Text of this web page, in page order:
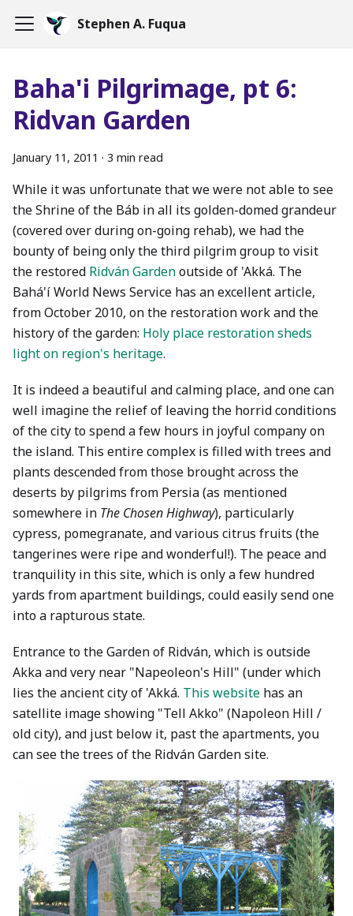
Stephen A. Fuqua
Baha'i Pilgrimage, pt 6:
Ridvan Garden
January 11, 2011 · 3 min read
While it was unfortunate that we were not able to see
the Shrine of the Báb in all its golden-domed grandeur
(covered over during on-going rehab), we had the
bounty of being only the third pilgrim group to visit
the restored Ridván Gardenoutside of 'Akká. The
Bahá'í World News Service has an excellent article,
from October 2010, on the restoration work and the
history of the garden: Holy place restoration sheds
light on region's heritage.
It is indeed a beautiful and calming place, and one can
well imagine the relief of leaving the horrid conditions
of the city to spend a few hours in joyful company on
the island. This entire complex is filled with trees and
plants descended from those brought across the
deserts by pilgrims from Persia (as mentioned
somewhere in The Chosen Highway), particularly
cypress, pomegranate, and various citrus fruits (the
tangerines were ripe and wonderful!). The peace and
tranquility in this site, which is only a few hundred
yards from apartment buildings, could easily send one
into a rapturous state.
Entrance to the Garden of Ridván, which is outside
Akka and very near "Napeoleon's Hill" (under which
lies the ancient city of 'Akká. This website has an
satellite image showing "Tell Akko" (Napoleon Hill /
old city), and just below it, past the apartments, you
can see the trees of the Ridván Garden site.